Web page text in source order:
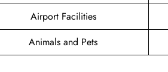
Airport Facilities
Animals and Pets